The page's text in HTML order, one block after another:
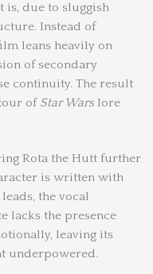
is, due to sluggish
Instead of
leans heavily on
of secondary
continuity. The result
of Star Warslore
Rota the Hutt further
is written with
the vocal
lacks the presence
leaving its
underpowered.